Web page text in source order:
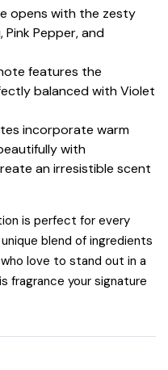
opens with the zesty
Pepper, and
features the
balanced with Violet
incorporate warm
with
an irresistible scent
is perfect for every
blend of ingredients
love to stand out in a
fragrance your signature